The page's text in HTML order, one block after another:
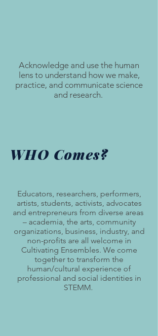
Acknowledge and use the human
lens to understand how we make,
practice, and communicate science
and research.
WHO Comes?
Educators, researchers, performers,
artists, students, activists, advocates
and entrepreneurs from diverse areas
– academia, the arts, community
organizations, business, industry, and
non-profits are all welcome in
Cultivating Ensembles. We come
together to transform the
human/cultural experience of
professional and social identities in
STEMM.